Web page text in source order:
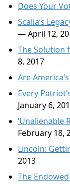
Does Your
Scalia’s
— April 12,
The Solution
8, 2017
Are
Every
January 6,
‘Unalienable
February 18,
Lincoln:
2013
The